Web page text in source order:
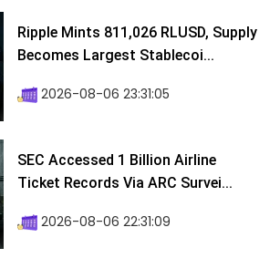
Ripple Mints 811,026 RLUSD, Supply
Becomes Largest Stablecoi...
2026-08-06 23:31:05
SEC Accessed 1 Billion Airline
Ticket Records Via ARC Survei...
2026-08-06 22:31:09